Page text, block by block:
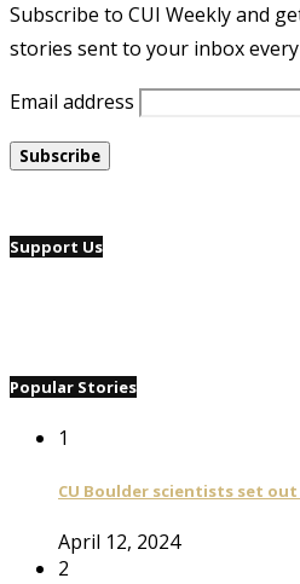
Subscribe to CUI Weekly and
stories sent to your inbox
Email address
Support Us
Popular Stories
1
CU Boulder scientists set
April 12, 2024
2